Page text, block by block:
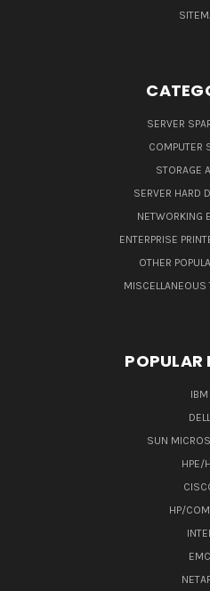
SERVER
COMPUTER
STORAGE
SERVER HARD
NETWORKING
ENTERPRISE
OTHER
MISCELLANEOUS
POPULAR
IBM
DELL
SUN
HPE/
HP/
EMC